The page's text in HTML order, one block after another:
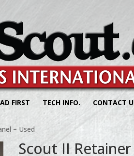
FIRST TECH INFO. CONTACT
– Used
Scout II